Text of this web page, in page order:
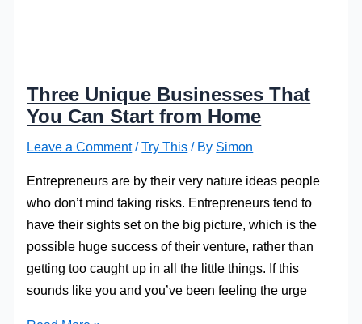
Three Unique Businesses That
You Can Start from Home
Leave a Comment /Try This / By Simon
Entrepreneurs are by their very nature ideas people
who don’t mind taking risks. Entrepreneurs tend to
have their sights set on the big picture, which is the
possible huge success of their venture, rather than
getting too caught up in all the little things. If this
sounds like you and you’ve been feeling the urge